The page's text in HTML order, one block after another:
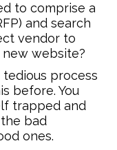
to comprise a
and search
vendor to
new website?
process
before. You
trapped and
bad
ones.